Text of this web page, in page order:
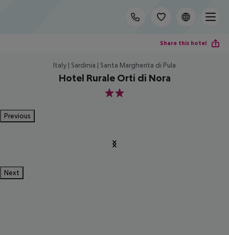
Share this hotel
Italy | Sardinia | Santa Margherita di Pula
Hotel Rurale Orti di Nora
2
Previous
Next